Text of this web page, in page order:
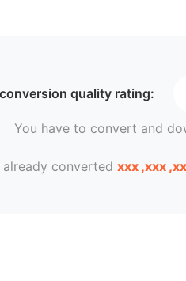
quality rating:
You have to convert and
already converted xxx ,xxx